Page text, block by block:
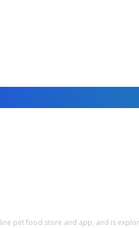
pet food store and app, and is